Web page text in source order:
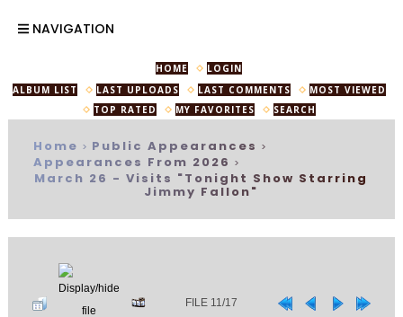
NAVIGATION
HOME
LOGIN
ALBUM LIST
LAST UPLOADS LAST COMMENTS
MOST VIEWED
TOP RATED
MY FAVORITES SEARCH
Home > Public Appearances >
Appearances From 2026 >
March 26 - Visits "Tonight Show Starring
Jimmy Fallon"
FILE 11/17